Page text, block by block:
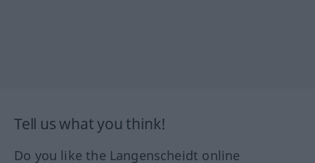
Tell us what you think!
Do you like the Langenscheidt online